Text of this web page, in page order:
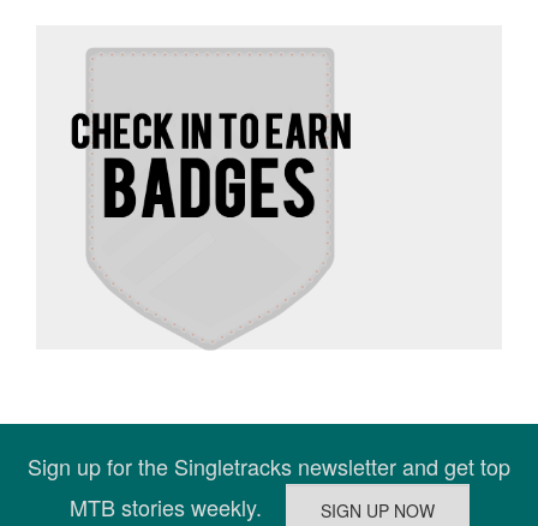
Sign up for the Singletracks newsletter and get top
MTB stories weekly.